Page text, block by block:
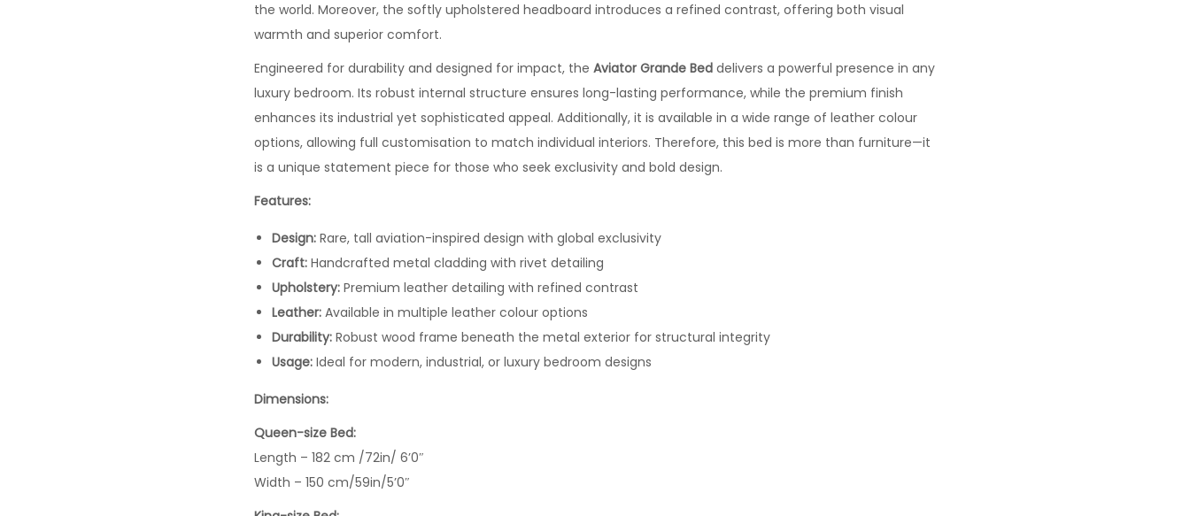
the world. Moreover, the softly upholstered headboard introduces a refined contrast, offering both visual
warmth and superior comfort.
Engineered for durability and designed for impact, the Aviator Grande Bed delivers a powerful presence in any
luxury bedroom. Its robust internal structure ensures long-lasting performance, while the premium finish
enhances its industrial yet sophisticated appeal. Additionally, it is available in a wide range of leather colour
options, allowing full customisation to match individual interiors. Therefore, this bed is more than furniture—it
is a unique statement piece for those who seek exclusivity and bold design.
Features:
Design: Rare, tall aviation-inspired design with global exclusivity
Craft: Handcrafted metal cladding with rivet detailing
Upholstery: Premium leather detailing with refined contrast
Leather: Available in multiple leather colour options
Durability: Robust wood frame beneath the metal exterior for structural integrity
Usage: Ideal for modern, industrial, or luxury bedroom designs
Dimensions:
Queen-size Bed:
Length – 182 cm /72in/ 6’0″
Width – 150 cm/59in/5’0″